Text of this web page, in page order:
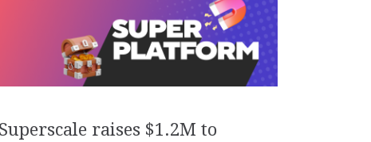
Superscale raises $1.2M to